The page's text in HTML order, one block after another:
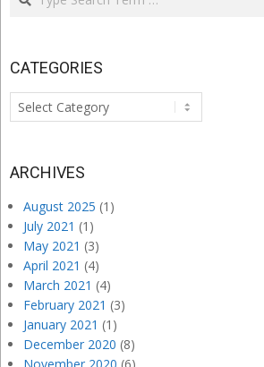
CATEGORIES
Categories
ARCHIVES
August 2025 (1)
July 2021 (1)
May 2021 (3)
April 2021 (4)
March 2021 (4)
February 2021 (3)
January 2021 (1)
December 2020 (8)